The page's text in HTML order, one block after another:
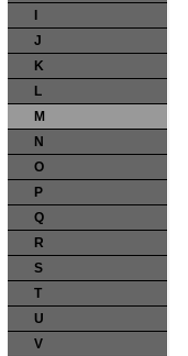
J
K
L
M
N
O
P
Q
R
S
T
U
V